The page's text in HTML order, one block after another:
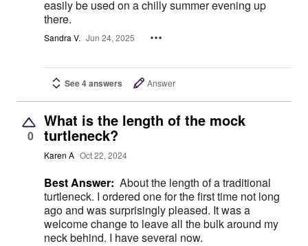
easily be used on a chilly summer evening up
there.
Sandra V. Jun 24, 2025
See 4 answers Answer
0
What is the length of the mock
turtleneck?
Karen A Oct 22, 2024
Best Answer: About the length of a traditional
turtleneck. I ordered one for the first time not long
ago and was surprisingly pleased. It was a
welcome change to leave all the bulk around my
neck behind. I have several now.